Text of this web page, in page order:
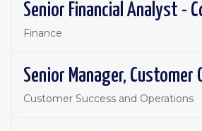
Finance
Senior Manager, Customer
Customer Success and Operations